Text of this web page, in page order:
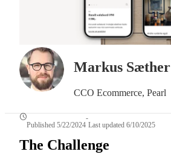
Markus Sæther
CCO Ecommerce, Pearl
Published 5/22/2024
-
Last updated 6/10/2025
The Challenge